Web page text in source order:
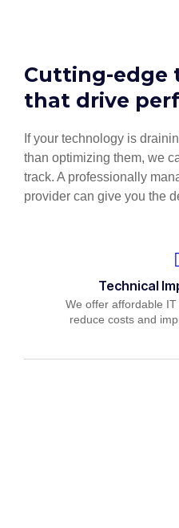
Cutting-edge
that drive
If your technology is
than optimizing them, we
track. A professionally
provider can give you the
Technical
We offer affordable
reduce costs and